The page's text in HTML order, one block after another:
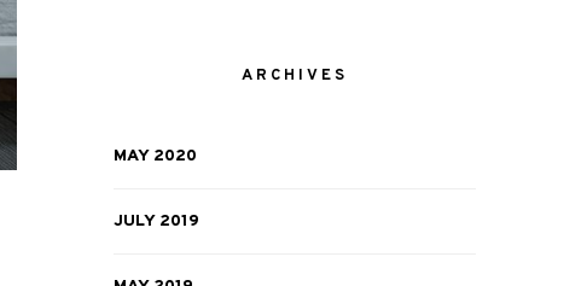
ARCHIVES
MAY 2020
JULY 2019